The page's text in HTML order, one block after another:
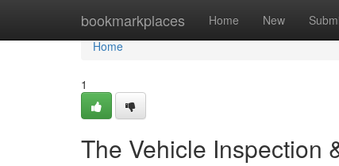
bookmarkplaces Home New
Home
Home
1
The Vehicle Inspection